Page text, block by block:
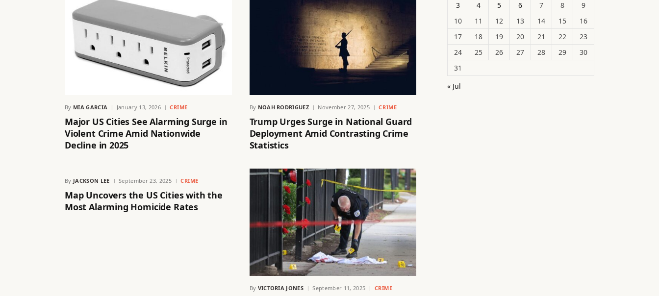
By MIA GARCIA January 13, 2026 CRIME
Major US Cities See Alarming Surge in
Violent Crime Amid Nationwide
Decline in 2025
By NOAH RODRIGUEZ November 27, 2025 CRIME
Trump Urges Surge in National Guard
Deployment Amid Contrasting Crime
Statistics
By JACKSON LEE September 23, 2025 CRIME
Map Uncovers the US Cities with the
Most Alarming Homicide Rates
By VICTORIA JONES September 11, 2025 CRIME
3
4 5 6 7 8
9
10
11 12 13 14 15
16
17
18 19 20 21 22
23
24
25 26 27 28 29
30
31
« Jul